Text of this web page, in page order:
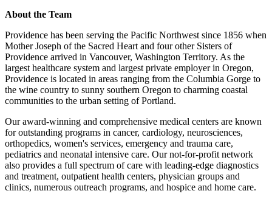
About the Team
Providence has been serving the Pacific Northwest since 1856 when
Mother Joseph of the Sacred Heart and four other Sisters of
Providence arrived in Vancouver, Washington Territory. As the
largest healthcare system and largest private employer in Oregon,
Providence is located in areas ranging from the Columbia Gorge to
the wine country to sunny southern Oregon to charming coastal
communities to the urban setting of Portland.
Our award-winning and comprehensive medical centers are known
for outstanding programs in cancer, cardiology, neurosciences,
orthopedics, women's services, emergency and trauma care,
pediatrics and neonatal intensive care. Our not-for-profit network
also provides a full spectrum of care with leading-edge diagnostics
and treatment, outpatient health centers, physician groups and
clinics, numerous outreach programs, and hospice and home care.